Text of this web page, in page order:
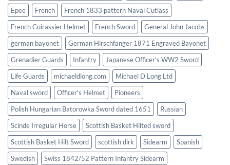
Epee
French
French 1833 pattern Naval Cutlass
French Cuirassier Helmet
French Sword
General John Jacobs
german bayonet
German Hirschfanger 1871 Engraved Bayonet
Grenadier Guards
Infantry
Japanese Officer's WW2 Sword
Life Guards
michaeldlong.com
Michael D Long Ltd
Naval sword
Officer's Helmet
Pioneers
Polish Hungarian Batorowka Sword dated 1651
Russian
Scinde Irregular Horse
Scottish Basket Hilted sword
Scottish Basket Hilt Sword
scottish dirk Sidearm
Spanish
Swedish
Swiss 1842/52 Pattern Infantry Sidearm